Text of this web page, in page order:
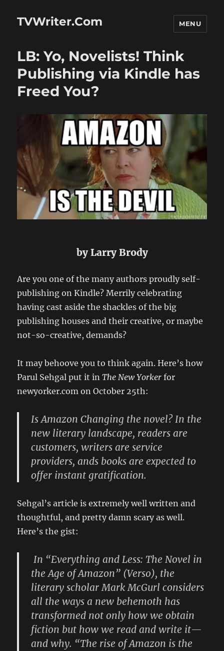
TVWriter.Com MENU
LB: Yo, Novelists! Think
Publishing via Kindle has
Freed You?
by Larry Brody
Are you one of the many authors proudly self-
publishing on Kindle? Merrily celebrating
having cast aside the shackles of the big
publishing houses and their creative, or maybe
not-so-creative, demands?
It may behoove you to think again. Here’s how
Parul Sehgal put it inThe New Yorker for
newyorker.com on October 25th:
Is Amazon Changing the novel? In the
new literary landscape, readers are
customers, writers are service
providers, ands books are expected to
offer instant gratification.
Sehgal’s article is extremely well written and
thoughtful, and pretty damn scary as well.
Here’s the gist:
In “Everything and Less: The Novel in
the Age of Amazon” (Verso), the
literary scholar Mark McGurl considers
all the ways a new behemoth has
transformed not only how we obtain
fiction but how we read and write it—
and why. “The rise of Amazon is the